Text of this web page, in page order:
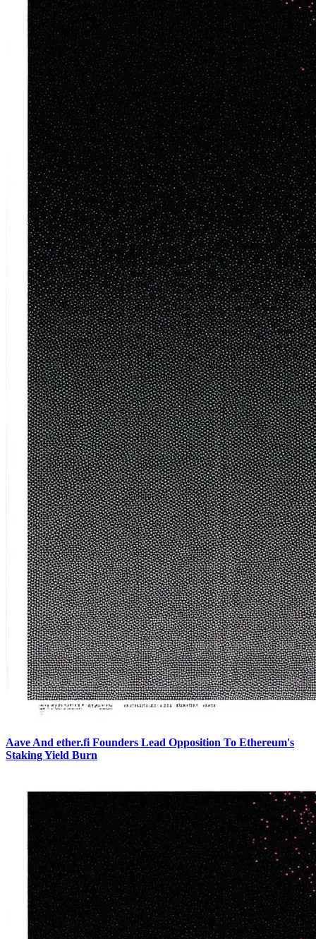
Aave And ether.fi Founders Lead Opposition To Ethereum's
Staking Yield Burn